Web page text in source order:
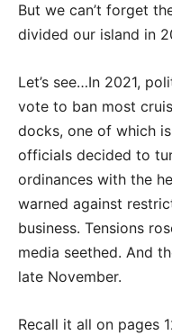
But we can’t forget
divided our island in
Let’s see…In 2021,
vote to ban most
docks, one of which
officials decided to
ordinances with the
warned against
business. Tensions
media seethed. And
late November.
Recall it all on pages